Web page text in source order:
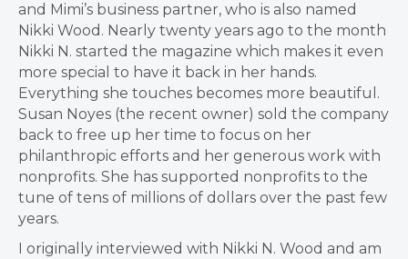
and Mimi’s business partner, who is also named
Nikki Wood. Nearly twenty years ago to the month
Nikki N. started the magazine which makes it even
more special to have it back in her hands.
Everything she touches becomes more beautiful.
Susan Noyes (the recent owner) sold the company
back to free up her time to focus on her
philanthropic efforts and her generous work with
nonprofits. She has supported nonprofits to the
tune of tens of millions of dollars over the past few
years.
I originally interviewed with Nikki N. Wood and am